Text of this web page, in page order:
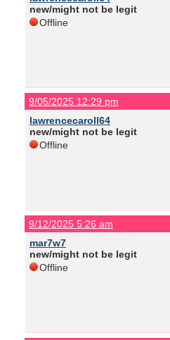
new/might not be legit
Offline
9/05/2025 12:29 pm
lawrencecaroll64
new/might not be legit
Offline
9/12/2025 5:26 am
mar7w7
new/might not be legit
Offline